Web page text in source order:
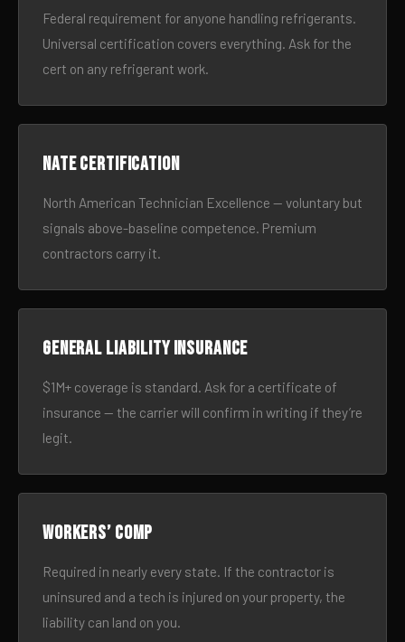
Federal requirement for anyone handling refrigerants.
Universal certification covers everything. Ask for the
cert on any refrigerant work.
NATE certification
North American Technician Excellence — voluntary but
signals above-baseline competence. Premium
contractors carry it.
General liability insurance
$1M+ coverage is standard. Ask for a certificate of
insurance — the carrier will confirm in writing if they’re
legit.
Workers’ comp
Required in nearly every state. If the contractor is
uninsured and a tech is injured on your property, the
liability can land on you.